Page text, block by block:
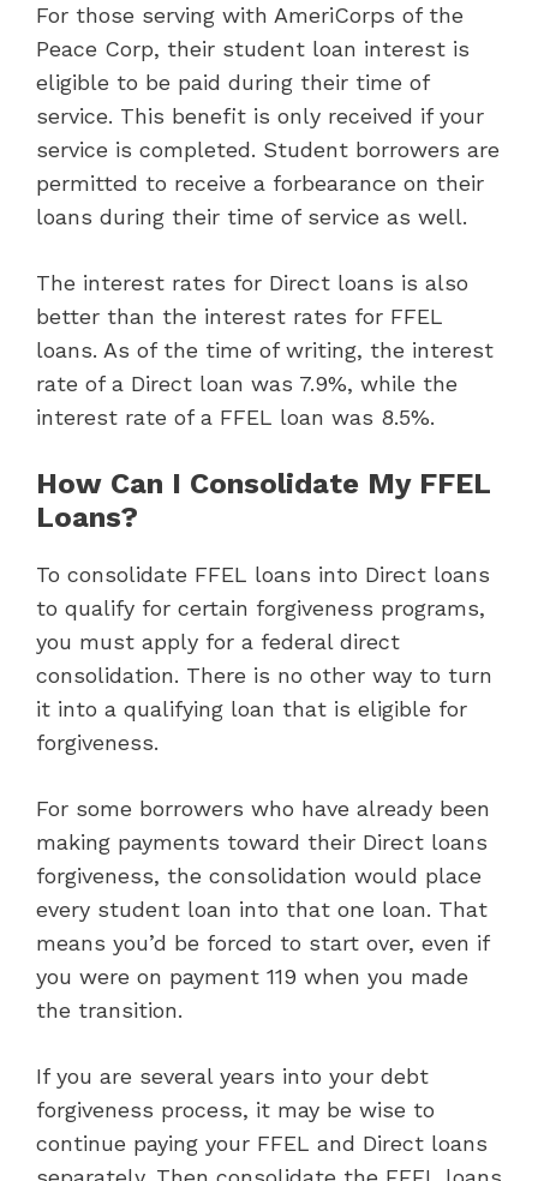
For those serving with AmeriCorps of the
Peace Corp, their student loan interest is
eligible to be paid during their time of
service. This benefit is only received if your
service is completed. Student borrowers are
permitted to receive a forbearance on their
loans during their time of service as well.
The interest rates for Direct loans is also
better than the interest rates for FFEL
loans. As of the time of writing, the interest
rate of a Direct loan was 7.9%, while the
interest rate of a FFEL loan was 8.5%.
How Can I Consolidate My FFEL
Loans?
To consolidate FFEL loans into Direct loans
to qualify for certain forgiveness programs,
you must apply for a federal direct
consolidation. There is no other way to turn
it into a qualifying loan that is eligible for
forgiveness.
For some borrowers who have already been
making payments toward their Direct loans
forgiveness, the consolidation would place
every student loan into that one loan. That
means you’d be forced to start over, even if
you were on payment 119 when you made
the transition.
If you are several years into your debt
forgiveness process, it may be wise to
continue paying your FFEL and Direct loans